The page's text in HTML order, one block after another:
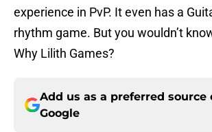
experience in PvP. It even has a
rhythm game. But you wouldn’t
Why Lilith Games?
Add us as a preferred source
Google